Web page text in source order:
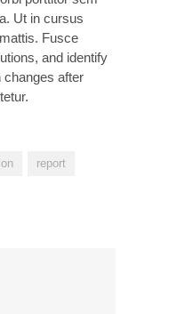
Ut in cursus
Fusce
and identify
changes after
report